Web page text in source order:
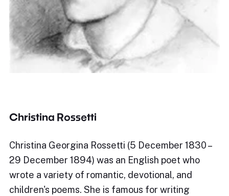
Christina Rossetti
Christina Georgina Rossetti (5 December 1830 –
29 December 1894) was an English poet who
wrote a variety of romantic, devotional, and
children's poems. She is famous for writing